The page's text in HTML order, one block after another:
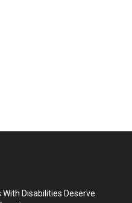
With Disabilities Deserve